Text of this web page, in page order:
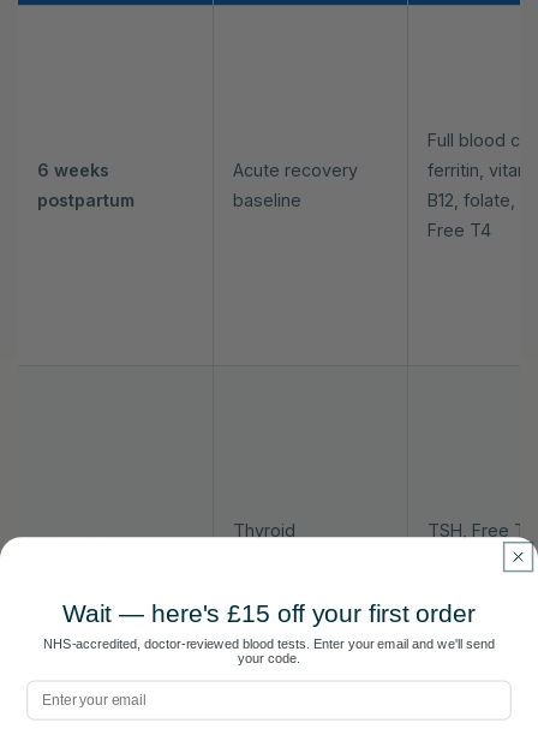
6 weeks
postpartum
Acute recovery
baseline
Full blood
ferritin,
B12, folate,
Free T4
Thyroid
TSH, Free
ferritin,
Wait — here's £15 off your first order
NHS-accredited, doctor-reviewed blood tests. Enter your email and we'll send
your code.
Email